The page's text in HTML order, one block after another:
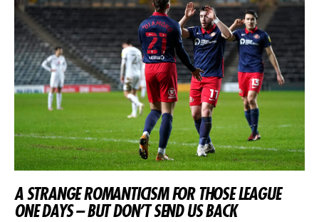
A STRANGE ROMANTICISM FOR THOSE LEAGUE
ONE DAYS – BUT DON’T SEND US BACK